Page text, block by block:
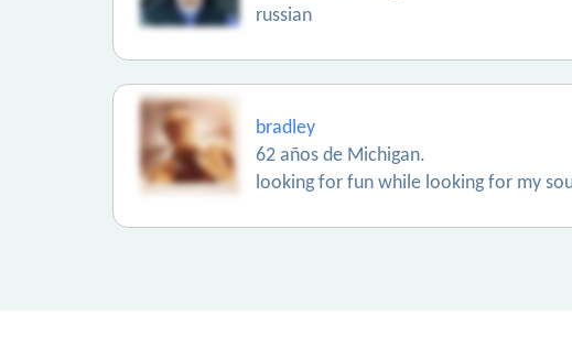
russian
bradley
62 años de Michigan.
looking for fun while looking for my